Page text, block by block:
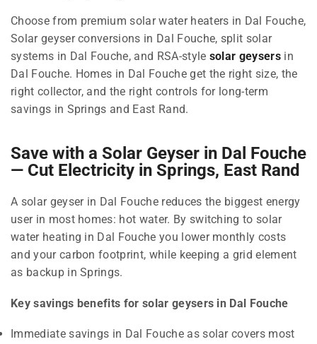
Choose from premium solar water heaters in Dal Fouche,
Solar geyser conversions in Dal Fouche, split solar
systems in Dal Fouche, and RSA-style solar geysers in
Dal Fouche. Homes in Dal Fouche get the right size, the
right collector, and the right controls for long-term
savings in Springs and East Rand.
Save with a Solar Geyser in Dal Fouche
— Cut Electricity in Springs, East Rand
A solar geyser in Dal Fouche reduces the biggest energy
user in most homes: hot water. By switching to solar
water heating in Dal Fouche you lower monthly costs
and your carbon footprint, while keeping a grid element
as backup in Springs.
Key savings benefits for solar geysers in Dal Fouche
Immediate savings in Dal Fouche as solar covers most